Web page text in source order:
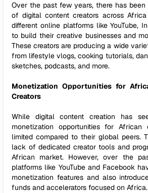
Over the past few years, there has
of digital content creators across
different online platforms like YouTube,
to build their creative businesses and
These creators are producing a wide
from lifestyle vlogs, cooking tutorials,
sketches, podcasts, and more.
Monetization Opportunities for
Creators
While digital content creation has
monetization opportunities for African
limited compared to their global peers.
lack of dedicated creator tools and
African market. However, over the
platforms like YouTube and Facebook
monetization features and also
funds and accelerators focused on Africa.